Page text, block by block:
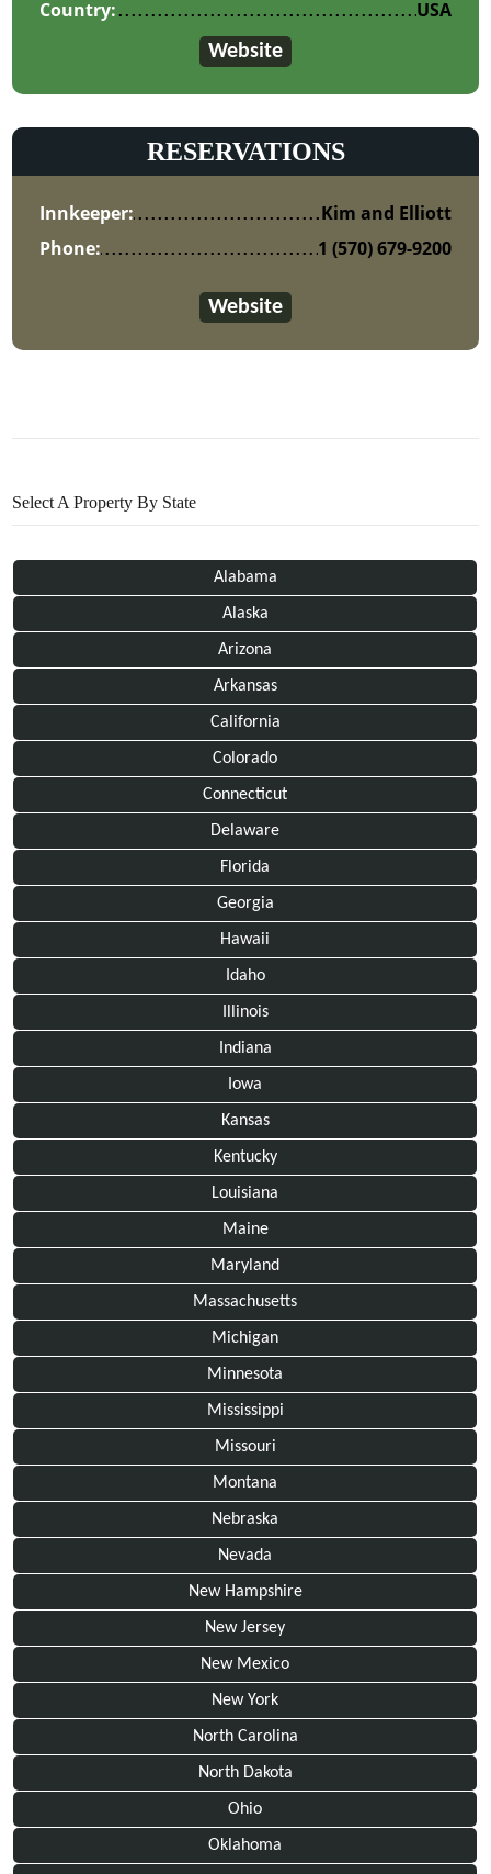
Country: USA
Website
RESERVATIONS
Innkeeper:
Kim and Elliott
Phone:
1 (570) 679-9200
Website
Select A Property By State
Alabama
Alaska
Arizona
Arkansas
California
Colorado
Connecticut
Delaware
Florida
Georgia
Hawaii
Idaho
Illinois
Indiana
Iowa
Kansas
Kentucky
Louisiana
Maine
Maryland
Massachusetts
Michigan
Minnesota
Mississippi
Missouri
Montana
Nebraska
Nevada
New Hampshire
New Jersey
New Mexico
New York
North Carolina
North Dakota
Ohio
Oklahoma